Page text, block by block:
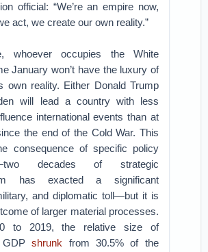
official: “We’re an empire now,
act, we create our own reality.”
whoever occupies the White
January won’t have the luxury of
own reality. Either Donald Trump
will lead a country with less
international events than at
the end of the Cold War. This
consequence of specific policy
decades of strategic
has exacted a significant
and diplomatic toll—but it is
of larger material processes.
to 2019, the relative size of
GDPshrunk from 30.5% of the